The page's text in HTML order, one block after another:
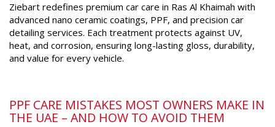
Ziebart redefines premium car care in Ras Al Khaimah with
advanced nano ceramic coatings, PPF, and precision car
detailing services. Each treatment protects against UV,
heat, and corrosion, ensuring long-lasting gloss, durability,
and value for every vehicle.
PPF CARE MISTAKES MOST OWNERS MAKE IN
THE UAE – AND HOW TO AVOID THEM